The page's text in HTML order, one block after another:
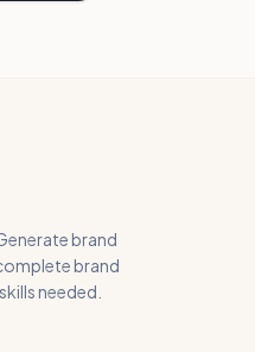
brand
brand
needed.